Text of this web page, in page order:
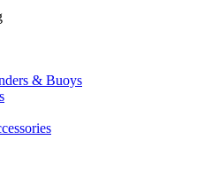
& Buoys